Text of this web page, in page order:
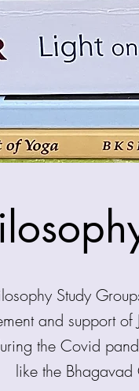
Study
and support
the Covid
like the Bhagavad